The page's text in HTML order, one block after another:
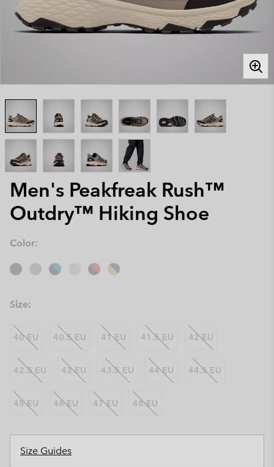
Men's Peakfreak Rush™
Outdry™ Hiking Shoe
Color:
Size:
40 EU 40.5 EU 41 EU 41.5 EU 42 EU
42.5 EU 43 EU 43.5 EU 44 EU 44.5 EU
45 EU 46 EU 47 EU 48 EU
Size Guides